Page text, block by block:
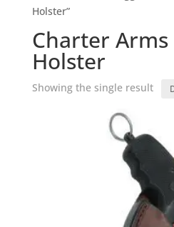
Holster”
Charter Arms
Holster
Showing the single result